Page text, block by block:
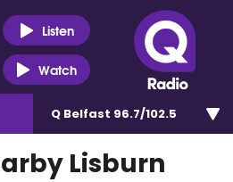
Listen
Watch
Q Belfast 96.7/102.5
Lisburn